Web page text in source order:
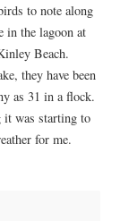
to note along
in the lagoon at
Beach.
they have been
as 31 in a flock.
it was starting to
for me.